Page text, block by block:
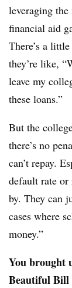
leveraging
financial aid
There’s a
they’re like,
leave my
these loans.”
But the
there’s no
can’t repay.
default rate or
by. They can
cases where
money.”
You brought
Beautiful Bill